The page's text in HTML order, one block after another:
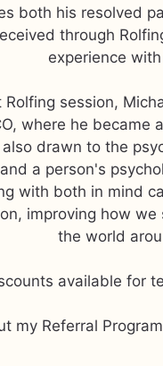
both his resolved
through
experience
session,
where he became
drawn to the
a person's
with both in mind
improving how
the world
available for
my Referral